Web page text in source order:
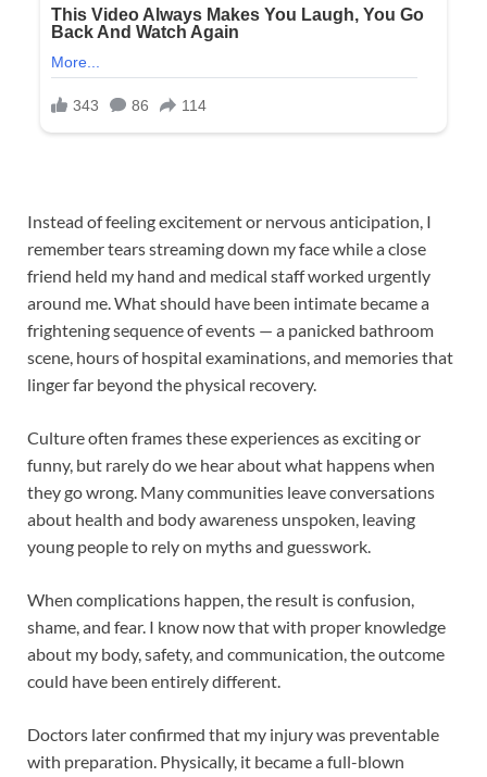
Instead of feeling excitement or nervous anticipation, I
remember tears streaming down my face while a close
friend held my hand and medical staff worked urgently
around me. What should have been intimate became a
frightening sequence of events — a panicked bathroom
scene, hours of hospital examinations, and memories that
linger far beyond the physical recovery.
Culture often frames these experiences as exciting or
funny, but rarely do we hear about what happens when
they go wrong. Many communities leave conversations
about health and body awareness unspoken, leaving
young people to rely on myths and guesswork.
When complications happen, the result is confusion,
shame, and fear. I know now that with proper knowledge
about my body, safety, and communication, the outcome
could have been entirely different.
Doctors later confirmed that my injury was preventable
with preparation. Physically, it became a full-blown